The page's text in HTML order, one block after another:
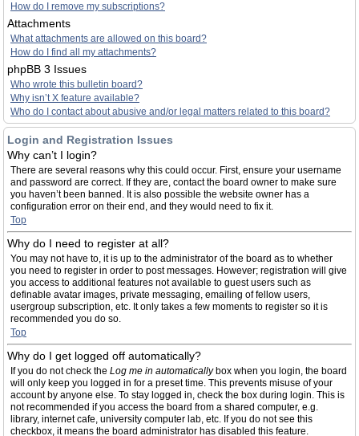
How do I remove my subscriptions?
Attachments
What attachments are allowed on this board?
How do I find all my attachments?
phpBB 3 Issues
Who wrote this bulletin board?
Why isn’t X feature available?
Who do I contact about abusive and/or legal matters related to this board?
Login and Registration Issues
Why can’t I login?
There are several reasons why this could occur. First, ensure your username
and password are correct. If they are, contact the board owner to make sure
you haven’t been banned. It is also possible the website owner has a
configuration error on their end, and they would need to fix it.
Top
Why do I need to register at all?
You may not have to, it is up to the administrator of the board as to whether
you need to register in order to post messages. However; registration will give
you access to additional features not available to guest users such as
definable avatar images, private messaging, emailing of fellow users,
usergroup subscription, etc. It only takes a few moments to register so it is
recommended you do so.
Top
Why do I get logged off automatically?
If you do not check the Log me in automaticallybox when you login, the board
will only keep you logged in for a preset time. This prevents misuse of your
account by anyone else. To stay logged in, check the box during login. This is
not recommended if you access the board from a shared computer, e.g.
library, internet cafe, university computer lab, etc. If you do not see this
checkbox, it means the board administrator has disabled this feature.